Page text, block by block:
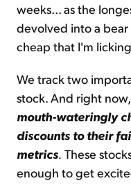
weeks... as the
devolved into a
cheap that I'm
We track two
stock. And right now,
mouth-wateringly
discounts to their
metrics. These
enough to get